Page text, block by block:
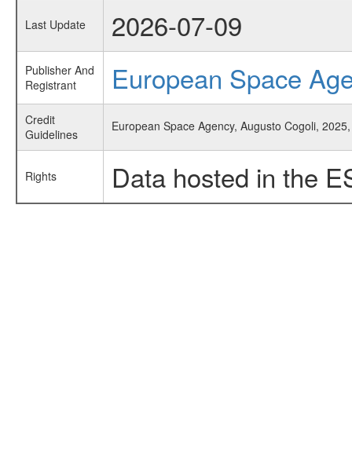
Last Update 2026-07-09
Publisher And
Registrant
European Space
Credit
Guidelines
European Space Agency, Augusto Cogoli,
Rights Data hosted in the